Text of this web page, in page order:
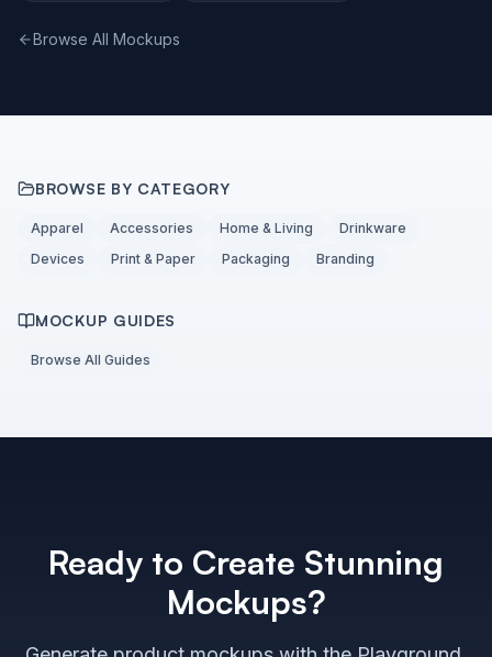
Browse All Mockups
BROWSE BY CATEGORY
Apparel Accessories Home & Living
Drinkware
Devices
Print & Paper Packaging Branding
MOCKUP GUIDES
Browse All Guides
Ready to Create Stunning
Mockups?